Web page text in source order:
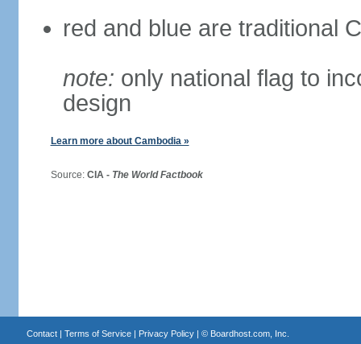
red and blue are traditional
note: only national flag to
design
Learn more about Cambodia »
Source: CIA - The World Factbook
Contact| Terms of Service| Privacy Policy| © Boardhost.com, Inc.